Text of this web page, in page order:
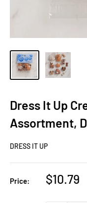
Dress It Up
Assortment,
DRESS IT UP
Price:
Sale
$10.79